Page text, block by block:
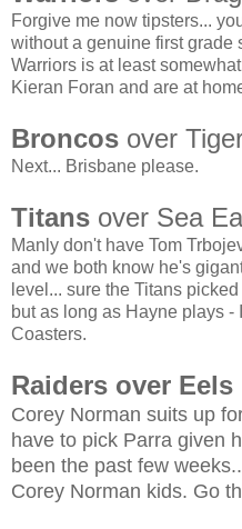
Forgive me now tipsters...
without a genuine first grade
Warriors is at least
Kieran Foran and are at
Broncos over
Next... Brisbane please.
Titans over Sea
Manly don't have Tom
and we both know he's
level... sure the Titans
but as long as Hayne plays
Coasters.
Raiders over Eels
Corey Norman suits up
have to pick Parra given
been the past few
Corey Norman kids. Go